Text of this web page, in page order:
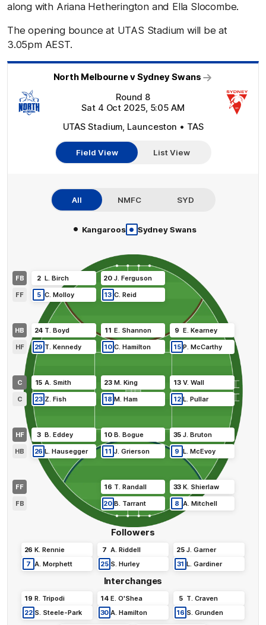
along with Ariana Hetherington and Ella Slocombe.
The opening bounce at UTAS Stadium will be at
3.05pm AEST.
North Melbourne v Sydney Swans
Round 8
Sat 4 Oct 2025, 5:05 AM
UTAS Stadium, Launceston • TAS
Field View List View
All NMFC SYD
• Kangaroos • Sydney Swans
Followers
26 K. Rennie
7 A. Morphett
7 A. Riddell
25 S. Hurley
25 J. Garner
31 L. Gardiner
FB
HB
C
HF
FF
FB
HB
C
HF
FF
2 L. Birch 20 J. Ferguson
24 T. Boyd 11 E. Shannon 9 E.Kearney
15 A. Smith 23 M. King 13 V.Wall
3 B. Eddey 10 B. Bogue 35 J.Bruton
16 T. Randall 33 K. Shierlaw
8 A.Mitchell
20 B. Tarrant
9 L.McEvoy
11 J. Grierson
26 L. Hausegger
12 L.Pullar
18 M. Ham
23 Z. Fish
15 P.McCarthy
10 C. Hamilton
29 T. Kennedy
13 C. Reid
5 C. Molloy
Interchanges
19 R. Tripodi
22 S. Steele-Park
14 E. O'Shea
30 A. Hamilton
5 T. Craven
16 S. Grunden